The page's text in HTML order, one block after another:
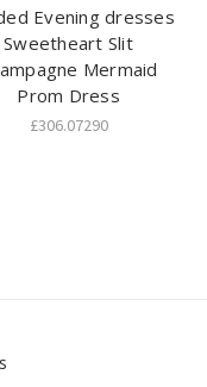
Evening dresses
Sweetheart Slit
Mermaid
Prom Dress
£306.07290